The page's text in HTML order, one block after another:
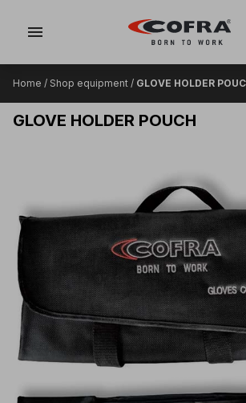
menu
Home / Shop equipment / GLOVE HOLDER
GLOVE HOLDER POUCH